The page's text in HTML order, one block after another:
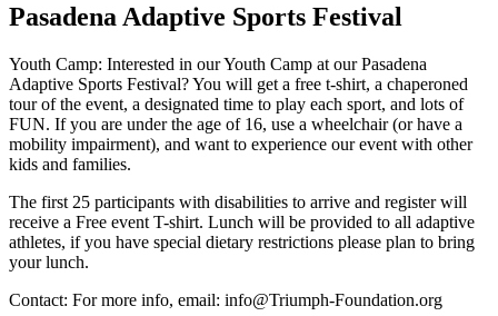
Pasadena Adaptive Sports Festival
Youth Camp: Interested in our Youth Camp at our Pasadena
Adaptive Sports Festival? You will get a free t-shirt, a chaperoned
tour of the event, a designated time to play each sport, and lots of
FUN. If you are under the age of 16, use a wheelchair (or have a
mobility impairment), and want to experience our event with other
kids and families.
The first 25 participants with disabilities to arrive and register will
receive a Free event T-shirt. Lunch will be provided to all adaptive
athletes, if you have special dietary restrictions please plan to bring
your lunch.
Contact: For more info, email: info@Triumph-Foundation.org